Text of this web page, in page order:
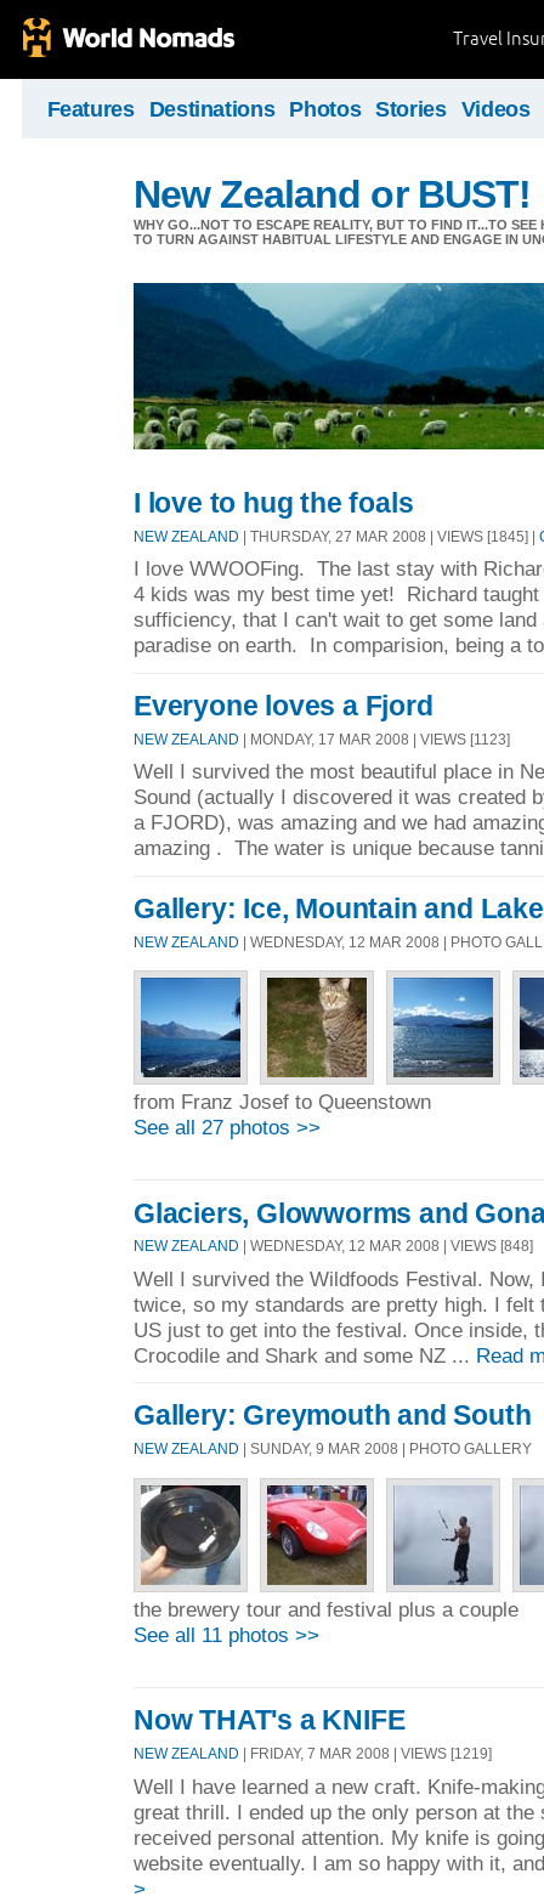
Travel
Features Destinations Photos Stories Videos
New Zealand or BUST!
WHY GO...NOT TO ESCAPE REALITY, BUT TO FIND IT...TO
TO TURN AGAINST HABITUAL LIFESTYLE AND ENGAGE IN
I love to hug the foals
NEW ZEALAND | THURSDAY, 27 MAR 2008 | VIEWS [1845] |
I love WWOOFing. The last stay with
4 kids was my best time yet! Richard
sufficiency, that I can't wait to get some land
paradise on earth. In comparision, being a
Everyone loves a Fjord
NEW ZEALAND | MONDAY, 17 MAR 2008 | VIEWS [1123]
Well I survived the most beautiful place in
Sound (actually I discovered it was created
a FJORD), was amazing and we had
amazing . The water is unique because
Gallery: Ice, Mountain and Lake
NEW ZEALAND | WEDNESDAY, 12 MAR 2008 | PHOTO
from Franz Josef to Queenstown
See all 27 photos >>
Glaciers, Glowworms and
NEW ZEALAND | WEDNESDAY, 12 MAR 2008 | VIEWS [848]
Well I survived the Wildfoods Festival. Now,
twice, so my standards are pretty high. I felt
US just to get into the festival. Once inside,
Crocodile and Shark and some NZ ... Read
Gallery: Greymouth and South
NEW ZEALAND | SUNDAY, 9 MAR 2008 | PHOTO GALLERY
the brewery tour and festival plus a couple
See all 11 photos >>
Now THAT's a KNIFE
NEW ZEALAND | FRIDAY, 7 MAR 2008 | VIEWS [1219]
Well I have learned a new craft. Knife-
great thrill. I ended up the only person at the
received personal attention. My knife is
website eventually. I am so happy with it,
>